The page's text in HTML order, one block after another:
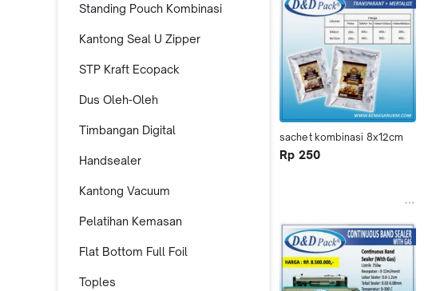
Standing Pouch Kombinasi
Kantong Seal U Zipper
STP Kraft Ecopack
Dus Oleh-Oleh
Timbangan Digital
Handsealer
Kantong Vacuum
Pelatihan Kemasan
Flat Bottom Full Foil
Toples
sachet kombinasi 8x12cm
Rp 250